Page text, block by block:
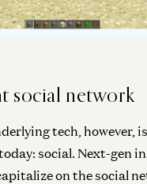
social network
tech, however,
social. Next-gen
on the social